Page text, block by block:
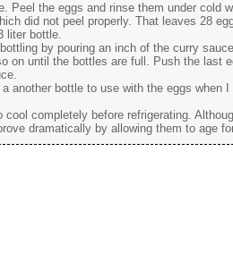
Peel the eggs and rinse them under cold
did not peel properly. That leaves 28
liter bottle.
by pouring an inch of the curry
on until the bottles are full. Push the last
another bottle to use with the eggs when
completely before refrigerating.
dramatically by allowing them to age